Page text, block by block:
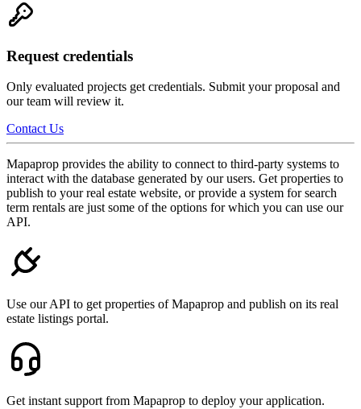
Request credentials
Only evaluated projects get credentials. Submit your proposal and
our team will review it.
Contact Us
Mapaprop provides the ability to connect to third-party systems to
interact with the database generated by our users. Get properties to
publish to your real estate website, or provide a system for search
term rentals are just some of the options for which you can use our
API.
Use our API to get properties of Mapaprop and publish on its real
estate listings portal.
Get instant support from Mapaprop to deploy your application.